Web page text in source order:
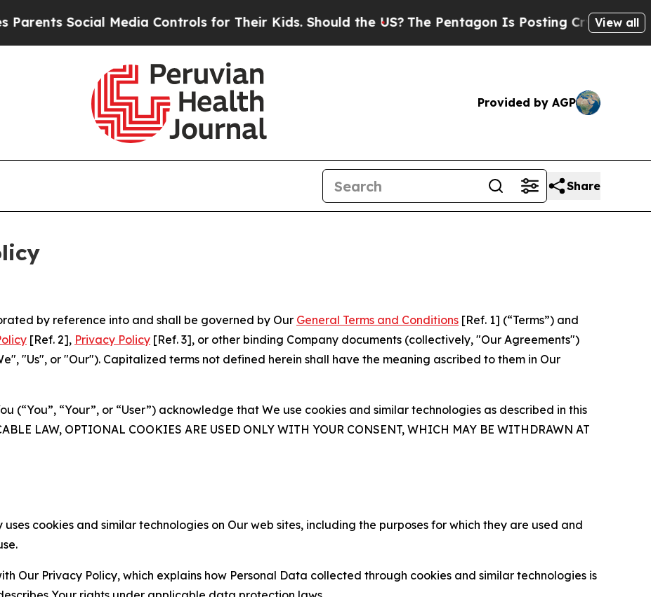
Media Controls for Their Kids. Should the US?The Pentagon Is Posting Cryptic BiblicalView all
Provided by AGP
Share
by reference into and shall be governed by Our General Terms and Conditions [Ref. 1] (“Terms”) and
[Ref. 2], Privacy Policy [Ref. 3], or other binding Company documents (collectively, "Our Agreements")
"Us", or "Our"). Capitalized terms not defined herein shall have the meaning ascribed to them in Our
(“You”, “Your”, or “User”) acknowledge that We use cookies and similar technologies as described in this
LAW, OPTIONAL COOKIES ARE USED ONLY WITH YOUR CONSENT, WHICH MAY BE WITHDRAWN AT
uses cookies and similar technologies on Our web sites, including the purposes for which they are used and
Our Privacy Policy, which explains how Personal Data collected through cookies and similar technologies is